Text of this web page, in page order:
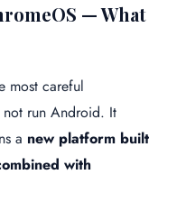
— What
most careful
run Android. It
a new platform built
with